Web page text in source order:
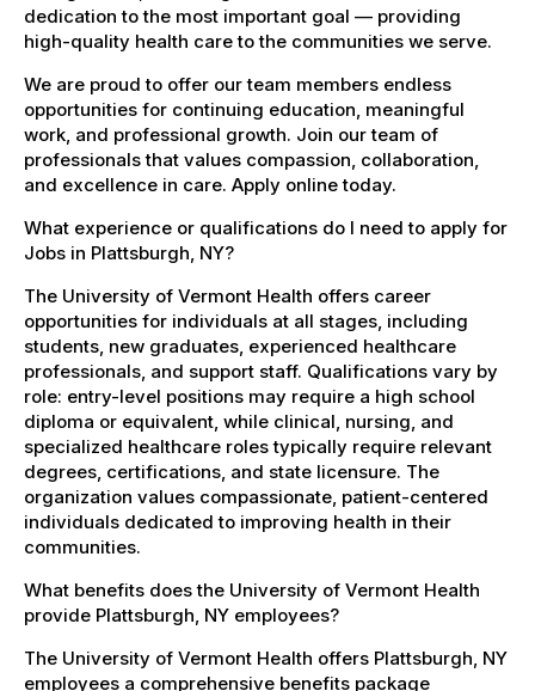
dedication to the most important goal — providing
high-quality health care to the communities we serve.
We are proud to offer our team members endless
opportunities for continuing education, meaningful
work, and professional growth. Join our team of
professionals that values compassion, collaboration,
and excellence in care. Apply online today.
What experience or qualifications do I need to apply for
Jobs in Plattsburgh, NY?
The University of Vermont Health offers career
opportunities for individuals at all stages, including
students, new graduates, experienced healthcare
professionals, and support staff. Qualifications vary by
role: entry-level positions may require a high school
diploma or equivalent, while clinical, nursing, and
specialized healthcare roles typically require relevant
degrees, certifications, and state licensure. The
organization values compassionate, patient-centered
individuals dedicated to improving health in their
communities.
What benefits does the University of Vermont Health
provide Plattsburgh, NY employees?
The University of Vermont Health offers Plattsburgh, NY
employees a comprehensive benefits package